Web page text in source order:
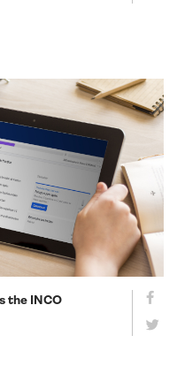
the INCO